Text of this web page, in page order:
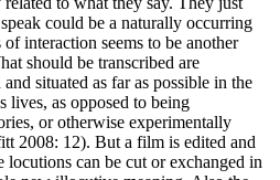
could be a naturally occurring
interaction seems to be another
should be transcribed are
situated as far as possible in the
lives, as opposed to being
or otherwise experimentally
2008: 12). But a film is edited and
locutions can be cut or exchanged in